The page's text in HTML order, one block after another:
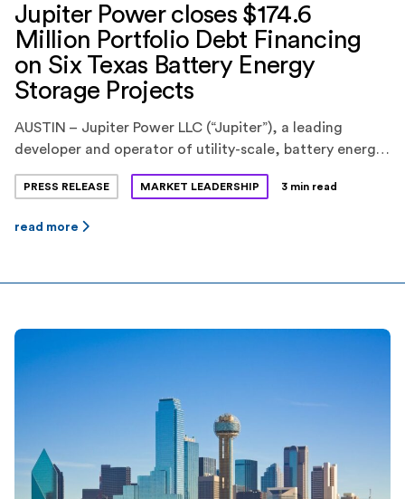
Jupiter Power closes $174.6
Million Portfolio Debt Financing
on Six Texas Battery Energy
Storage Projects
AUSTIN – Jupiter Power LLC (“Jupiter”), a leading
developer and operator of utility-scale, battery energy
storage systems, today announced the closing of a
$174.6 million portfolio debt financing for six battery
KeyBank National Association(“KeyBank”) provided the
Yorktown Partners, and Mercuria […]
PRESS RELEASE MARKET LEADERSHIP 3 min read
read more